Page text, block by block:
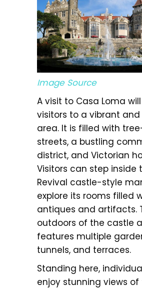
Image Source
A visit to Casa Loma
visitors to a vibrant and
area. It is filled with
streets, a bustling
district, and Victorian
Visitors can step inside
Revival castle-style
explore its rooms filled
antiques and artifacts.
outdoors of the castle
features multiple
tunnels, and terraces.
Standing here,
enjoy stunning views